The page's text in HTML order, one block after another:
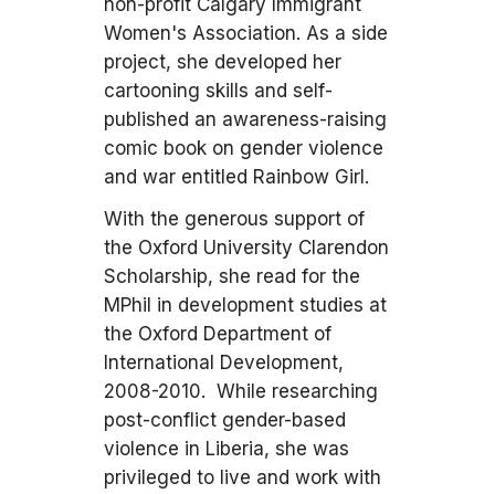
non-profit Calgary Immigrant
Women's Association. As a side
project, she developed her
cartooning skills and self-
published an awareness-raising
comic book on gender violence
and war entitled Rainbow Girl.
With the generous support of
the Oxford University Clarendon
Scholarship, she read for the
MPhil in development studies at
the Oxford Department of
International Development,
2008-2010. While researching
post-conflict gender-based
violence in Liberia, she was
privileged to live and work with